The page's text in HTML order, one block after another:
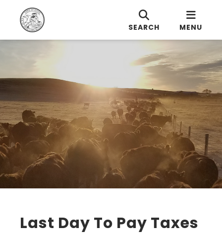
SEARCH MENU
Last Day To Pay Taxes